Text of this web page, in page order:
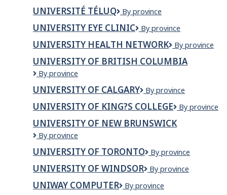
Québec
à
Rimouski
-
UNIVERSITÉ TÉLUQ
Université
By province
UNIVERSITY EYE CLINIC
University
clinic
By province
UNIVERSITY HEALTH NETWORK
University
Network
By province
UNIVERSITY OF BRITISH COLUMBIA
University
British
Columbia
By province
UNIVERSITY OF CALGARY
University
Calgary
By province
UNIVERSITY OF KING?S COLLEGE
University
By province
UNIVERSITY OF NEW BRUNSWICK
University
New
Brunswick
By province
UNIVERSITY OF TORONTO
University
Toronto
By province
UNIVERSITY OF WINDSOR
University
Windsor
By province
UNIWAY COMPUTER
Uniway
By province